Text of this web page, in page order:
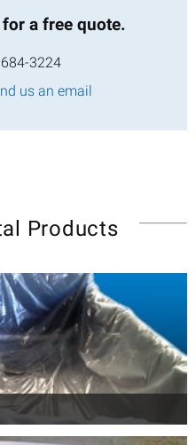
for a free quote.
3224
us an email
Products